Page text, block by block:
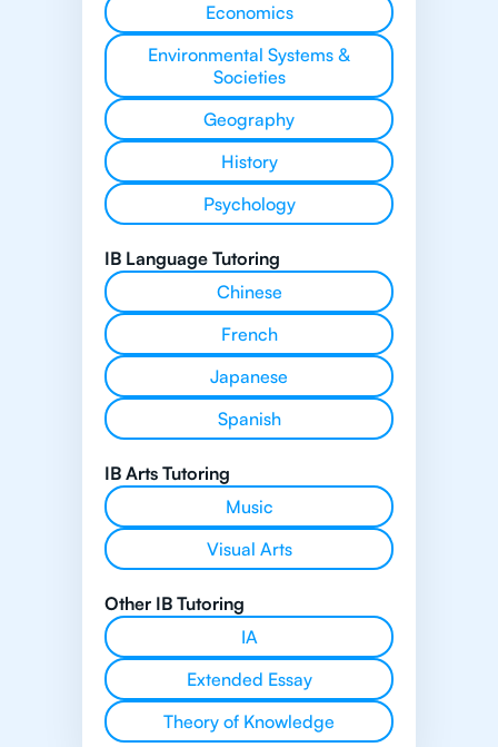
Economics
Environmental Systems &
Societies
Geography
History
Psychology
IB Language Tutoring
Chinese
French
Japanese
Spanish
IB Arts Tutoring
Music
Visual Arts
Other IB Tutoring
IA
Extended Essay
Theory of Knowledge